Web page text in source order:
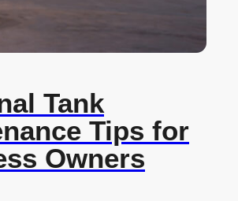
Tank
Tips for
Owners